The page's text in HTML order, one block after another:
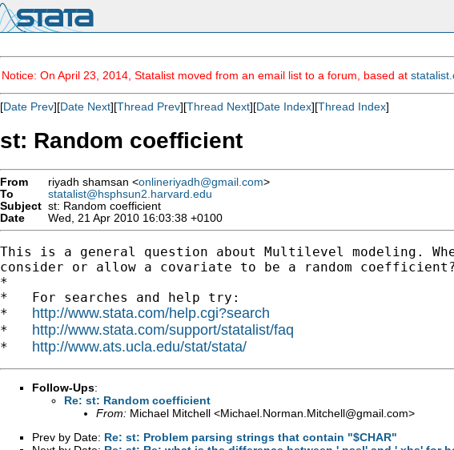
Notice: On April 23, 2014, Statalist moved from an email list to a forum, based at
[Date Prev][Date Next][Thread Prev][Thread Next][Date Index][Thread Index]
st: Random coefficient
From riyadh shamsan <onlineriyadh@gmail.com>
To
statalist@hsphsun2.harvard.edu
Subject st: Random coefficient
Date
Wed, 21 Apr 2010 16:03:38 +0100
This is a general question about Multilevel modeling.
consider or allow a covariate to be a random coefficient?
*
*   For searches and help try:
* http://www.stata.com/help.cgi?search
* http://www.stata.com/support/statalist/faq
* http://www.ats.ucla.edu/stat/stata/
Follow-Ups:
Re: st: Random coefficient
From: Michael Mitchell <Michael.Norman.Mitchell@gmail.com>
Prev by Date: Re: st: Problem parsing strings that contain "$CHAR"